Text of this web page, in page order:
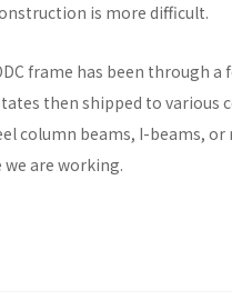
is more difficult.
frame has been through
then shipped to various
column beams, I-beams,
are working.